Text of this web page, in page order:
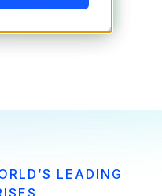
Explore ODP
Explore ODP
LEADING